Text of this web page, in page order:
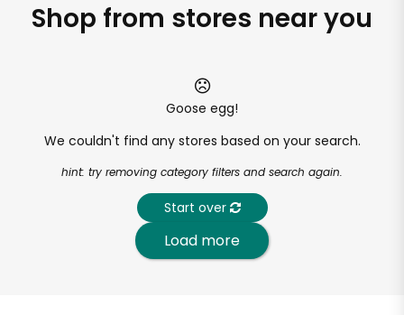
Shop from stores near you
Goose egg!
We couldn't find any stores based on your search.
hint: try removing category filters and search again.
Start over
Load more